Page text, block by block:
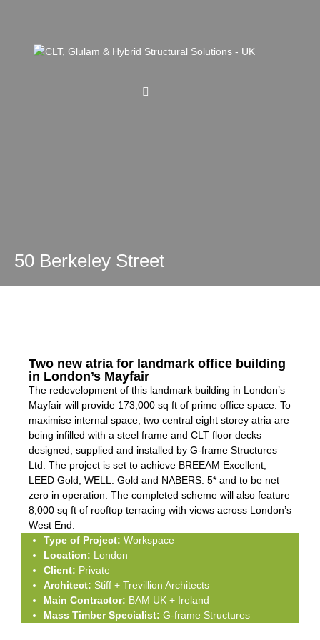
50 Berkeley Street
Two new atria for landmark office building
in London’s Mayfair
The redevelopment of this landmark building in London’s
Mayfair will provide 173,000 sq ft of prime office space. To
maximise internal space, two central eight storey atria are
being infilled with a steel frame and CLT floor decks
designed, supplied and installed by G-frame Structures
Ltd. The project is set to achieve BREEAM Excellent,
LEED Gold, WELL: Gold and NABERS: 5* and to be net
zero in operation. The completed scheme will also feature
8,000 sq ft of rooftop terracing with views across London’s
West End.
Type of Project: Workspace
Location: London
Client: Private
Architect: Stiff + Trevillion Architects
Main Contractor: BAM UK + Ireland
Mass Timber Specialist: G-frame Structures